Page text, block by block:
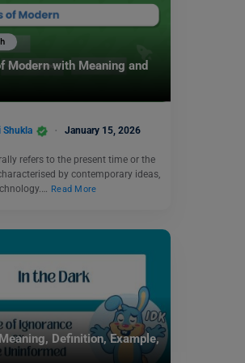
Modern with Meaning and
Shukla January 15, 2026
refers to the present time or the
by contemporary ideas,
Read More
Definition, Example,